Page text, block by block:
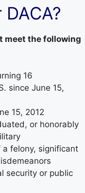
meet the following
16
since June 15,
15, 2012
or honorably
felony, significant
security or public